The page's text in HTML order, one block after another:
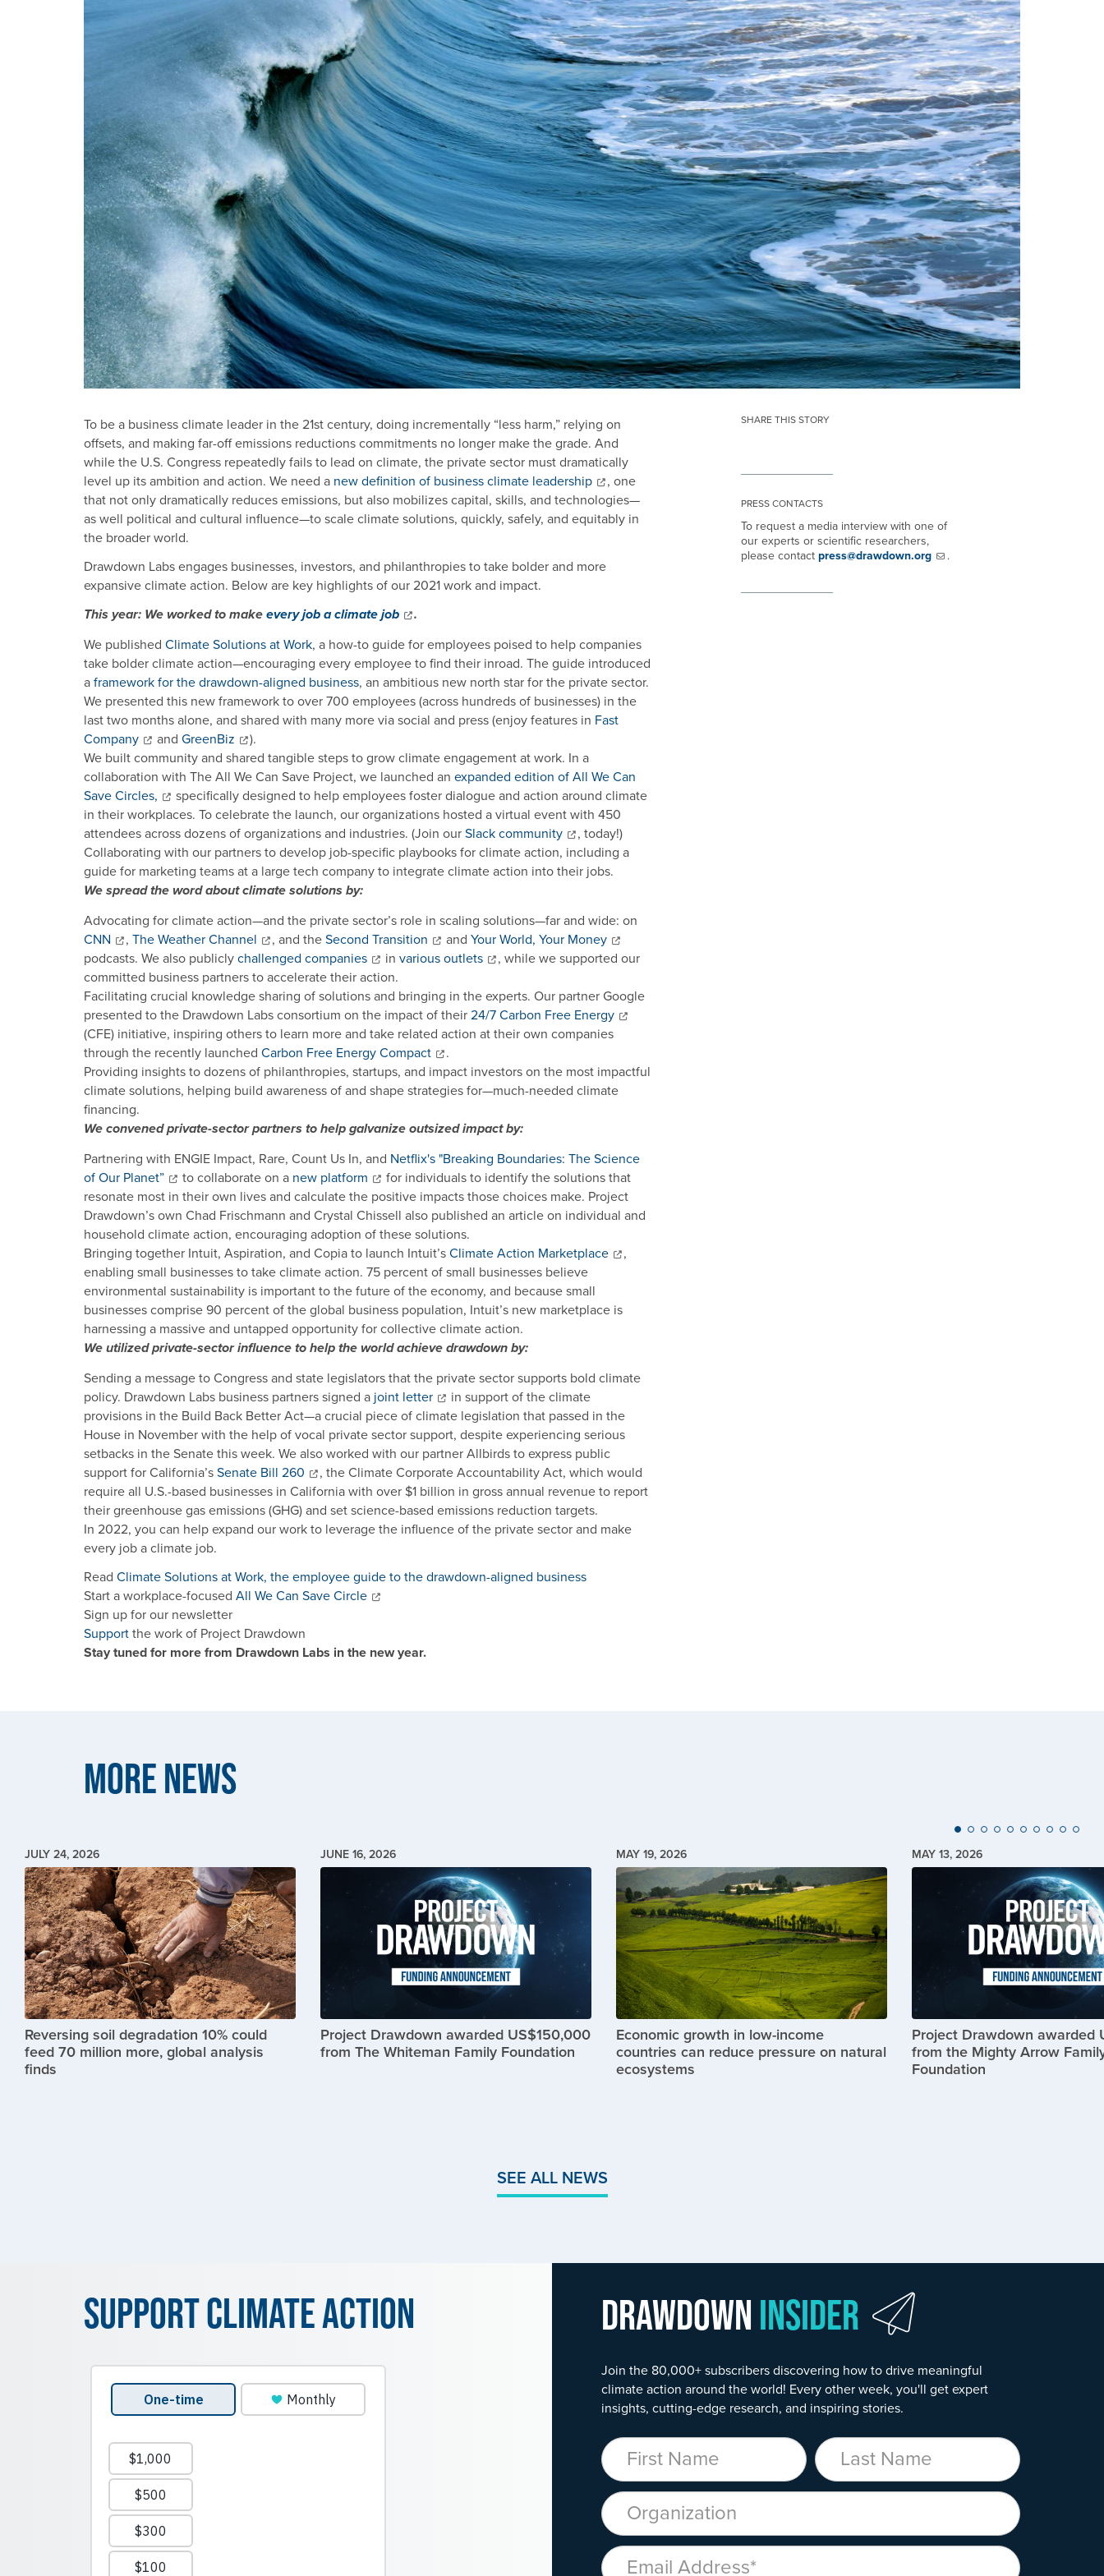
SHARE THIS STORY
PRESS CONTACTS
To request a media interview with one of
our experts or scientific researchers,
please contact press@drawdown.org .
To be a business climate leader in the 21st century, doing incrementally “less harm,” relying on
offsets, and making far-off emissions reductions commitments no longer make the grade. And
while the U.S. Congress repeatedly fails to lead on climate, the private sector must dramatically
level up its ambition and action. We need a new definition of business climate leadership
, one
that not only dramatically reduces emissions, but also mobilizes capital, skills, and technologies—
as well political and cultural influence—to scale climate solutions, quickly, safely, and equitably in
the broader world.
Drawdown Labs engages businesses, investors, and philanthropies to take bolder and more
expansive climate action. Below are key highlights of our 2021 work and impact.
This year: We worked to make every job a climate job .
We published Climate Solutions at Work, a how-to guide for employees poised to help companies
take bolder climate action—encouraging every employee to find their inroad. The guide introduced
aframework for the drawdown-aligned business, an ambitious new north star for the private sector.
We presented this new framework to over 700 employees (across hundreds of businesses) in the
last two months alone, and shared with many more via social and press (enjoy features in Fast
Company
and GreenBiz
).
We built community and shared tangible steps to grow climate engagement at work. In a
collaboration with The All We Can Save Project, we launched an expanded edition of All We Can
Save Circles,
specifically designed to help employees foster dialogue and action around climate
in their workplaces. To celebrate the launch, our organizations hosted a virtual event with 450
attendees across dozens of organizations and industries. (Join ourSlack community
, today!)
Collaborating with our partners to develop job-specific playbooks for climate action, including a
guide for marketing teams at a large tech company to integrate climate action into their jobs.
We spread the word about climate solutions by:
Advocating for climate action—and the private sector’s role in scaling solutions—far and wide: on
CNN
, The Weather Channel , and theSecond Transition and Your World, Your Money
podcasts. We also publiclychallenged companies in various outlets
, while we supported our
committed business partners to accelerate their action.
Facilitating crucial knowledge sharing of solutions and bringing in the experts. Our partner Google
presented to the Drawdown Labs consortium on the impact of their24/7 Carbon Free Energy
(CFE) initiative, inspiring others to learn more and take related action at their own companies
through the recently launched Carbon Free Energy Compact
.
Providing insights to dozens of philanthropies, startups, and impact investors on the most impactful
climate solutions, helping build awareness of and shape strategies for—much-needed climate
financing.
We convened private-sector partners to help galvanize outsized impact by:
Partnering with ENGIE Impact, Rare, Count Us In, and Netflix's "Breaking Boundaries: The Science
of Our Planet”
to collaborate on a new platform
for individuals to identify the solutions that
resonate most in their own lives and calculate the positive impacts those choices make. Project
Drawdown’s own Chad Frischmann and Crystal Chissell also published an article on individual and
household climate action, encouraging adoption of these solutions.
Bringing together Intuit, Aspiration, and Copia to launch Intuit’sClimate Action Marketplace
,
enabling small businesses to take climate action. 75 percent of small businesses believe
environmental sustainability is important to the future of the economy, and because small
businesses comprise 90 percent of the global business population, Intuit’s new marketplace is
harnessing a massive and untapped opportunity for collective climate action.
We utilized private-sector influence to help the world achieve drawdown by:
Sending a message to Congress and state legislators that the private sector supports bold climate
policy. Drawdown Labs business partners signed a joint letter
in support of the climate
provisions in the Build Back Better Act—a crucial piece of climate legislation that passed in the
House in November with the help of vocal private sector support, despite experiencing serious
setbacks in the Senate this week. We also worked with our partner Allbirds to express public
support for California’sSenate Bill 260
, the Climate Corporate Accountability Act, which would
require all U.S.-based businesses in California with over $1 billion in gross annual revenue to report
their greenhouse gas emissions (GHG) and set science-based emissions reduction targets.
In 2022, you can help expand our work to leverage the influence of the private sector and make
every job a climate job.
Read Climate Solutions at Work, the employee guide to the drawdown-aligned business
Start a workplace-focused All We Can Save Circle
Sign up for our newsletter
Supportthe work of Project Drawdown
Stay tuned for more from Drawdown Labs in the new year.
More News
JULY 24, 2026
Image
Reversing soil degradation 10% could
feed 70 million more, global analysis
finds
JUNE 16, 2026
Image
Project Drawdown awarded US$150,000
from The Whiteman Family Foundation
MAY 19, 2026
Image
Economic growth in low-income
countries can reduce pressure on natural
ecosystems
MAY 13, 2026
Image
Project Drawdown awarded
from the Mighty Arrow
Foundation
SEE ALL NEWS
Drawdown Insider
Join the 80,000+ subscribers discovering how to drive meaningful
climate action around the world! Every other week, you'll get expert
insights, cutting-edge research, and inspiring stories.
First Name Last Name
Organization
Email
Support Climate Action